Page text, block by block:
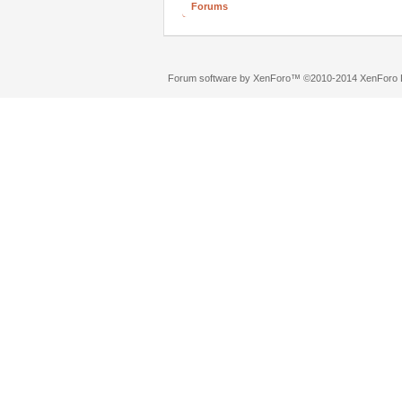
Forums
Forum software by XenForo™ ©2010-2014 XenForo